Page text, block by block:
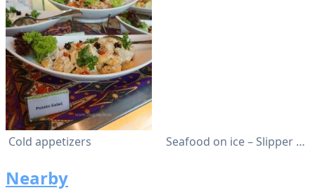
Cold appetizers Seafood on ice – Slipper Lobster
Nearby